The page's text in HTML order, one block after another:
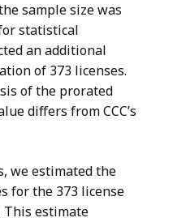
sample size was
statistical
an additional
of 373 licenses.
of the prorated
differs from CCC’s
we estimated the
for the 373 license
This estimate